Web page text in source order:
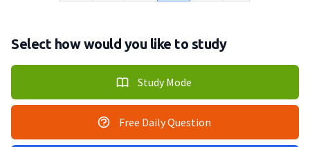
Select how would you like to study
Study Mode
Free Daily Question